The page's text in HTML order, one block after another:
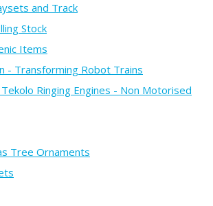
and Track
Stock
Items
- Transforming Robot Trains
Ringing Engines - Non Motorised
Tree Ornaments